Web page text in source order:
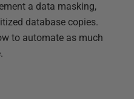
a data masking,
database copies.
to automate as much